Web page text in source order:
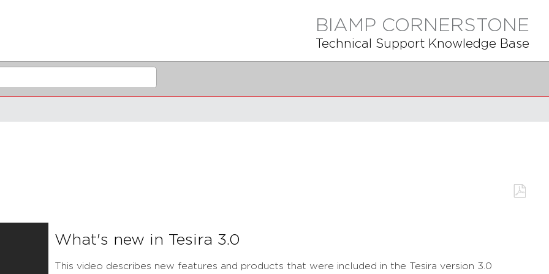
BIAMP CORNERSTONE
Technical Support Knowledge Base
What's new in Tesira 3.0
This video describes new features and products that were included in the Tesira version 3.0